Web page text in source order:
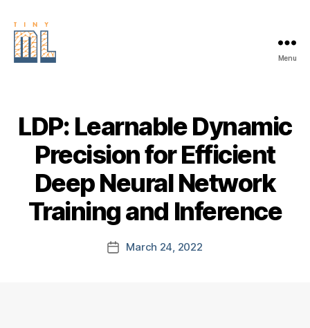
Menu
LDP: Learnable Dynamic
Precision for Efficient
Deep Neural Network
Training and Inference
PostMarch 24, 2022